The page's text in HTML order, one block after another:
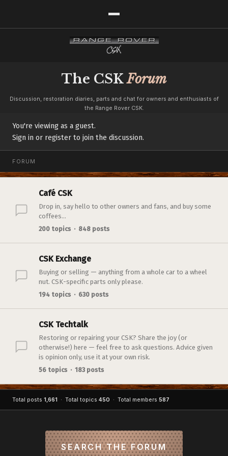
The CSKForum
Discussion, restoration diaries, parts and chat for owners and enthusiasts of
the Range Rover CSK.
You're viewing as a guest.
Sign in or register to join the discussion.
FORUM
Café CSK
Drop in, say hello to other owners and fans, and buy some
coffees...
200 topics · 848 posts
CSK Exchange
Buying or selling — anything from a whole car to a wheel
nut. CSK-specific parts only please.
194 topics · 630 posts
CSK Techtalk
Restoring or repairing your CSK? Share the joy (or
otherwise!) here — feel free to ask questions. Advice given
is opinion only, use it at your own risk.
56 topics · 183 posts
Total posts 1,661 · Total topics 450 · Total members 587
SEARCH THE FORUM